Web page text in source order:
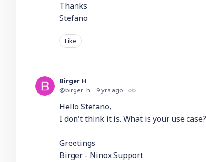
Thanks
Stefano
Like
Birger H
birger_h
9 yrs ago
Hello Stefano,
I don't think it is. What is your use case?
Greetings
Birger - Ninox Support